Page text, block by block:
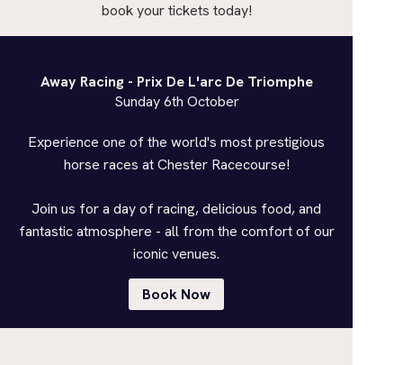
book your tickets today!
Away Racing - Prix De L'arc De Triomphe
Sunday 6th October
Experience one of the world's most prestigious
horse races at Chester Racecourse!
Join us for a day of racing, delicious food, and
fantastic atmosphere - all from the comfort of our
iconic venues.
Book Now